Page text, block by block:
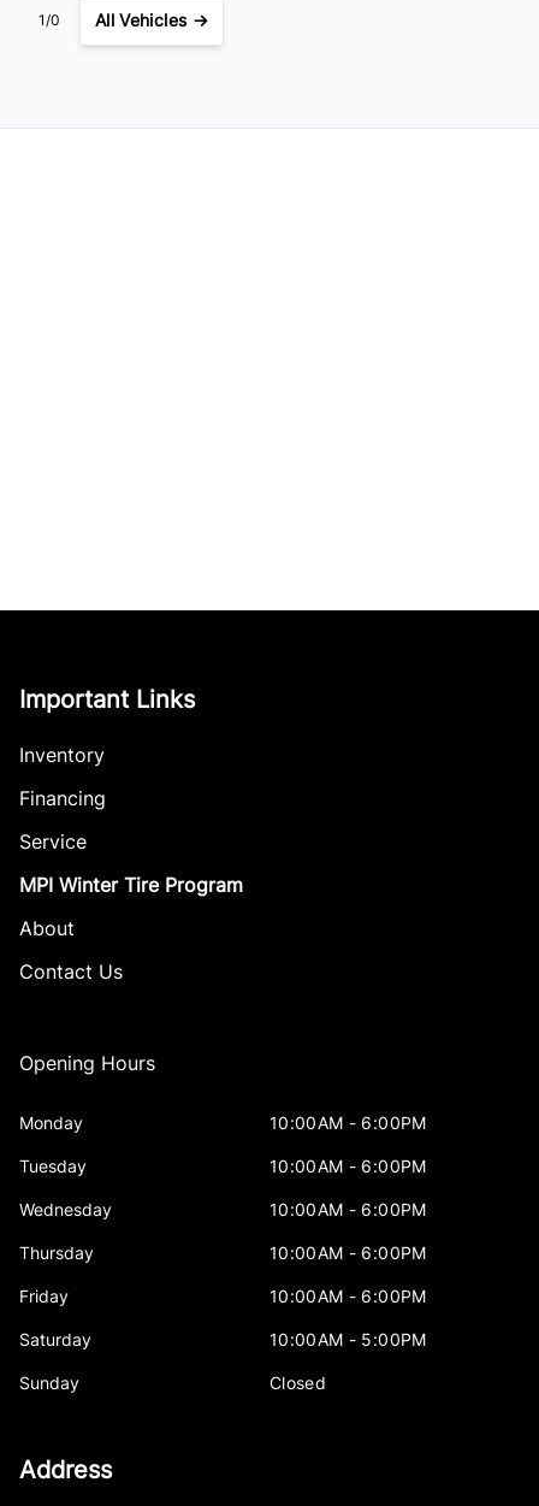
1/0 All Vehicles →
Important Links
Inventory
Financing
Service
MPI Winter Tire Program
About
Contact Us
Opening Hours
Monday 10:00AM - 6:00PM
Tuesday 10:00AM - 6:00PM
Wednesday 10:00AM - 6:00PM
Thursday 10:00AM - 6:00PM
Friday 10:00AM - 6:00PM
Saturday 10:00AM - 5:00PM
Sunday Closed
Address